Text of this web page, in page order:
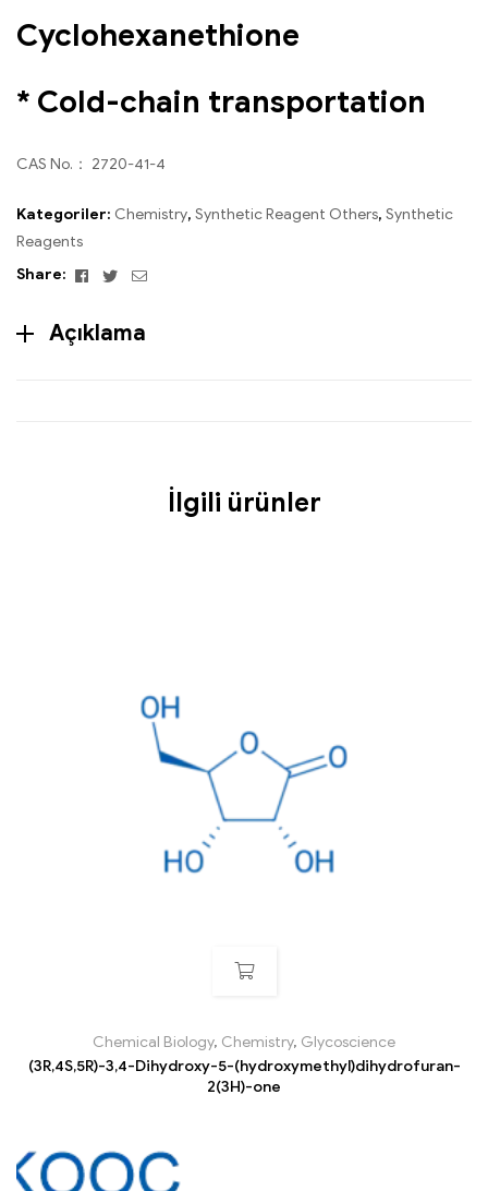
Cyclohexanethione
* Cold-chain transportation
CAS No.： 2720-41-4
Kategoriler: Chemistry, Synthetic Reagent Others, Synthetic
Reagents
Share:
Facebook
TwitterEmail
Açıklama
İlgili ürünler
Chemical Biology, Chemistry, Glycoscience
(3R,4S,5R)-3,4-Dihydroxy-5-(hydroxymethyl)dihydrofuran-
2(3H)-one